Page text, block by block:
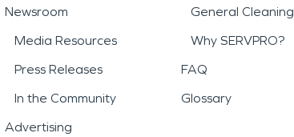
Newsroom
Media Resources
Press Releases
In the Community
Advertising
General Cleaning
Why SERVPRO?
FAQ
Glossary